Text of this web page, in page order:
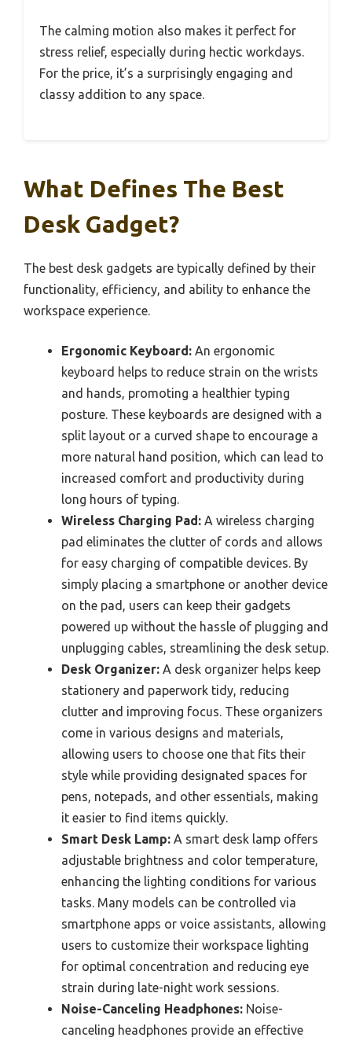
The calming motion also makes it perfect for
stress relief, especially during hectic workdays.
For the price, it’s a surprisingly engaging and
classy addition to any space.
What Defines The Best
Desk Gadget?
The best desk gadgets are typically defined by their
functionality, efficiency, and ability to enhance the
workspace experience.
Ergonomic Keyboard: An ergonomic
keyboard helps to reduce strain on the wrists
and hands, promoting a healthier typing
posture. These keyboards are designed with a
split layout or a curved shape to encourage a
more natural hand position, which can lead to
increased comfort and productivity during
long hours of typing.
Wireless Charging Pad: A wireless charging
pad eliminates the clutter of cords and allows
for easy charging of compatible devices. By
simply placing a smartphone or another device
on the pad, users can keep their gadgets
powered up without the hassle of plugging and
unplugging cables, streamlining the desk setup.
Desk Organizer: A desk organizer helps keep
stationery and paperwork tidy, reducing
clutter and improving focus. These organizers
come in various designs and materials,
allowing users to choose one that fits their
style while providing designated spaces for
pens, notepads, and other essentials, making
it easier to find items quickly.
Smart Desk Lamp: A smart desk lamp offers
adjustable brightness and color temperature,
enhancing the lighting conditions for various
tasks. Many models can be controlled via
smartphone apps or voice assistants, allowing
users to customize their workspace lighting
for optimal concentration and reducing eye
strain during late-night work sessions.
Noise-Canceling Headphones: Noise-
canceling headphones provide an effective